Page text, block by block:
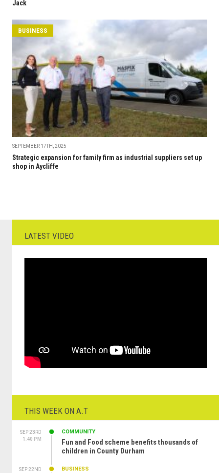
Jack
BUSINESS
SEPTEMBER 17TH, 2025
Strategic expansion for family firm as industrial suppliers set up
shop in Aycliffe
LATEST VIDEO
THIS WEEK ON A.T
SEP 23RD
1:40 PM
COMMUNITY
Fun and Food scheme benefits thousands of
children in County Durham
SEP 22ND
BUSINESS